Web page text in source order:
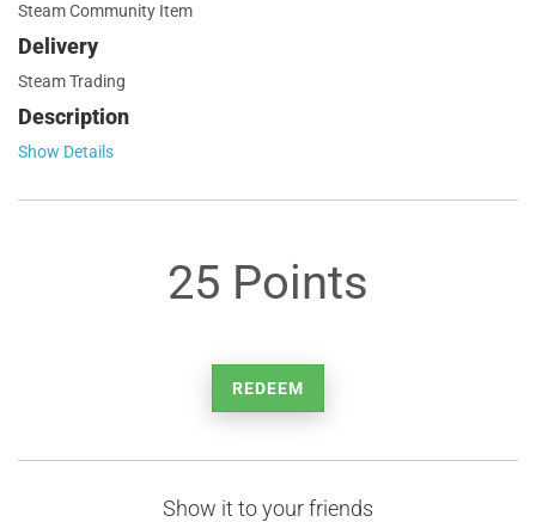
Steam Community Item
Delivery
Steam Trading
Description
Show Details
25 Points
REDEEM
Show it to your friends